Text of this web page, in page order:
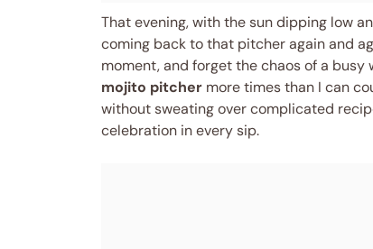
That evening, with the sun dipping low
coming back to that pitcher again and
moment, and forget the chaos of a busy
mojito pitcher more times than I can
without sweating over complicated
celebration in every sip.